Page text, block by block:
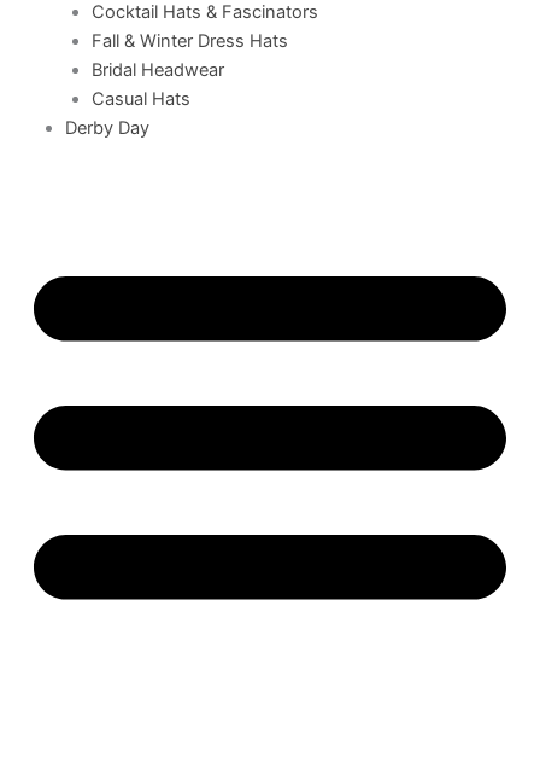
Cocktail Hats & Fascinators
Fall & Winter Dress Hats
Bridal Headwear
Casual Hats
Derby Day